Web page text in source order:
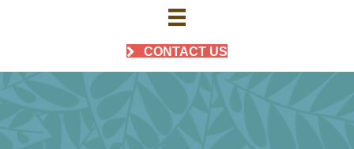
CONTACT US